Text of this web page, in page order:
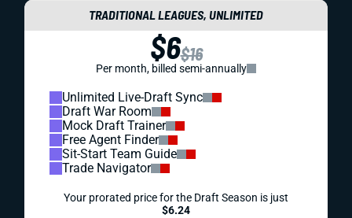
TRADITIONAL LEAGUES, UNLIMITED
$6$16
Per month, billed semi-annually
Unlimited Live-Draft Sync
Draft War Room
Mock Draft Trainer
Free Agent Finder
Sit-Start Team Guide
Trade Navigator
Your prorated price for the Draft Season is just
$6.24